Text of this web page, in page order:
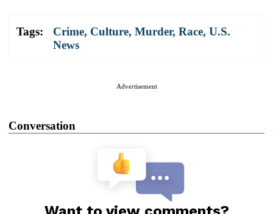
Tags: Crime, Culture, Murder, Race, U.S.
News
Advertisement
Conversation